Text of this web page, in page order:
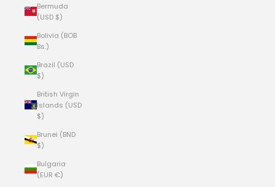
Bermuda
(USD $)
Bolivia (BOB
Bs.)
Brazil (USD
$)
British Virgin
Islands (USD
$)
Brunei (BND
$)
Bulgaria
(EUR €)